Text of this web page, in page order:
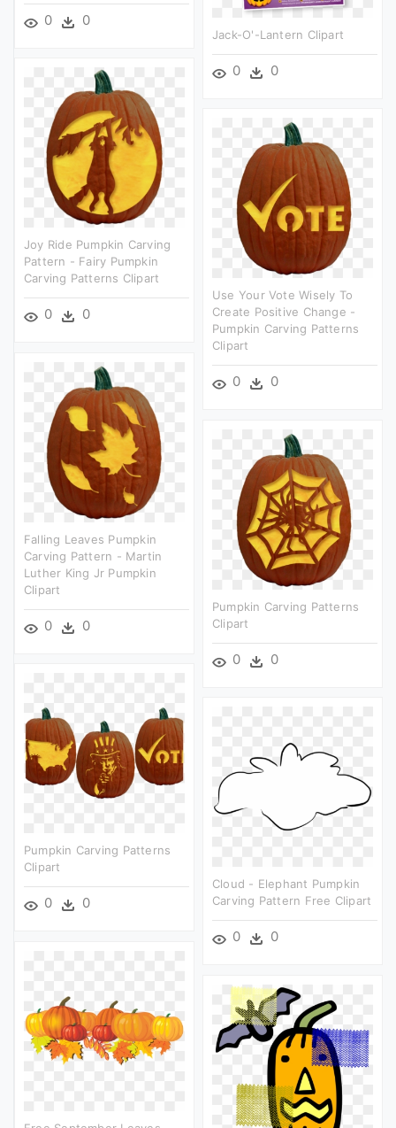
0 0
Jack-O'-Lantern Clipart
0 0
Joy Ride Pumpkin Carving
Pattern - Fairy Pumpkin
Carving Patterns Clipart
0 0
Use Your Vote Wisely To
Create Positive Change -
Pumpkin Carving Patterns
Clipart
0 0
Falling Leaves Pumpkin
Carving Pattern - Martin
Luther King Jr Pumpkin
Clipart
0 0
Pumpkin Carving Patterns
Clipart
0 0
Pumpkin Carving Patterns
Clipart
0 0
Cloud - Elephant Pumpkin
Carving Pattern Free Clipart
0 0